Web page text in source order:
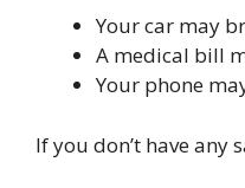
Your car may
A medical bill
Your phone
If you don’t have any